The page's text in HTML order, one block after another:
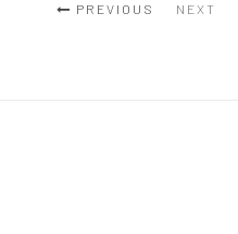
PREVIOUS NEXT